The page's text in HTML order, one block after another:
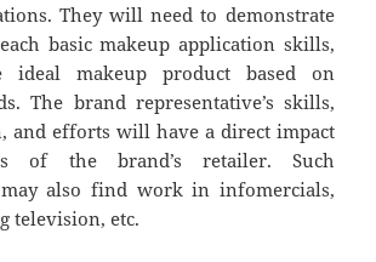
They will need to demonstrate
basic makeup application skills,
makeup product based on
The brand representative’s skills,
and efforts will have a direct impact
of the brand’s retailer. Such
also find work in infomercials,
television, etc.